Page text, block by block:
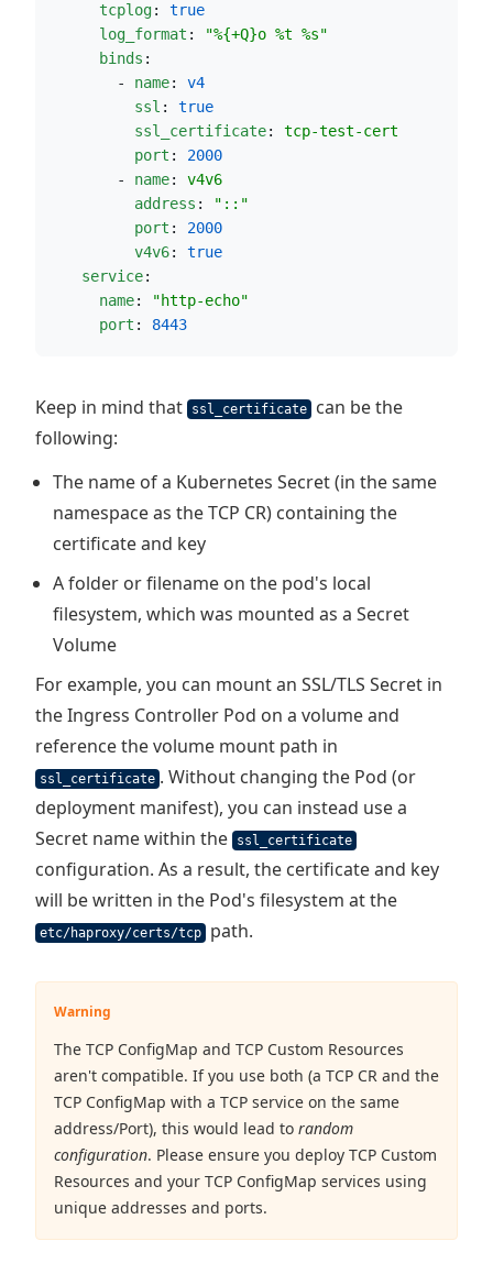
tcplog: true
log_format : "%{+Q}o %t %s"
binds :
        -
name: v4
ssl : true
ssl_certificate: tcp-test-cert
port : 2000
        -
name: v4v6
address : " :: "
port : 2000
v4v6: true
service:
name: "http-echo"
port : 8443
Keep in mind that ssl_certificate
can be the
following:
The name of a Kubernetes Secret (in the same
namespace as the TCP CR) containing the
certificate and key
A folder or filename on the pod's local
filesystem, which was mounted as a Secret
Volume
For example, you can mount an SSL/TLS Secret in
the Ingress Controller Pod on a volume and
reference the volume mount path in
ssl_certificate . Without changing the Pod (or
deployment manifest), you can instead use a
Secret name within the
ssl_certificate
configuration. As a result, the certificate and key
will be written in the Pod's filesystem at the
etc/haproxy/certs/tcp path.
Warning
The TCP ConfigMap and TCP Custom Resources
aren't compatible. If you use both (a TCP CR and the
TCP ConfigMap with a TCP service on the same
address/Port), this would lead to random
configuration. Please ensure you deploy TCP Custom
Resources and your TCP ConfigMap services using
unique addresses and ports.